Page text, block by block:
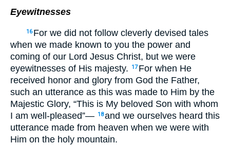
Eyewitnesses
16 For we did not follow cleverly devised tales
when we made known to you the power and
coming of our Lord Jesus Christ, but we were
eyewitnesses of His majesty.
17 For when He
received honor and glory from God the Father,
such an utterance as this was made to Him by the
Majestic Glory, “This is My beloved Son with whom
I am well-pleased”— 18and we ourselves heard this
utterance made from heaven when we were with
Him on the holy mountain.